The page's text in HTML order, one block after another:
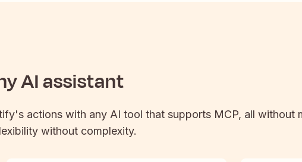
AI assistant
's actions with any AI tool that supports MCP, all without
without complexity.